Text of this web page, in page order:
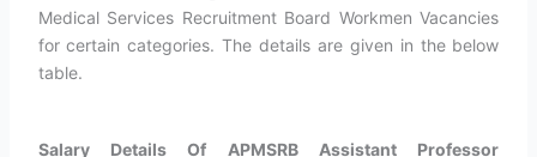
Medical Services Recruitment Board Workmen Vacancies
for certain categories. The details are given in the below
table.
Salary Details Of APMSRB Assistant Professor